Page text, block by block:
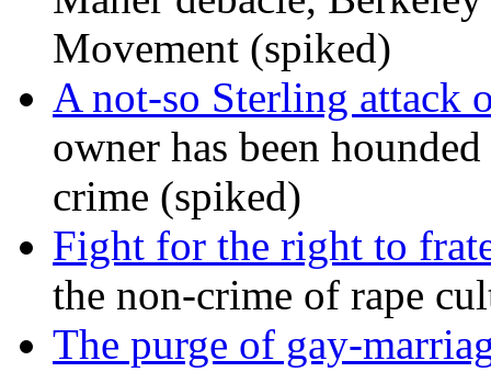
Movement (spiked)
A not-so Sterling attack
owner has been
crime (spiked)
Fight for the right to
the non-crime of rape
The purge of gay-